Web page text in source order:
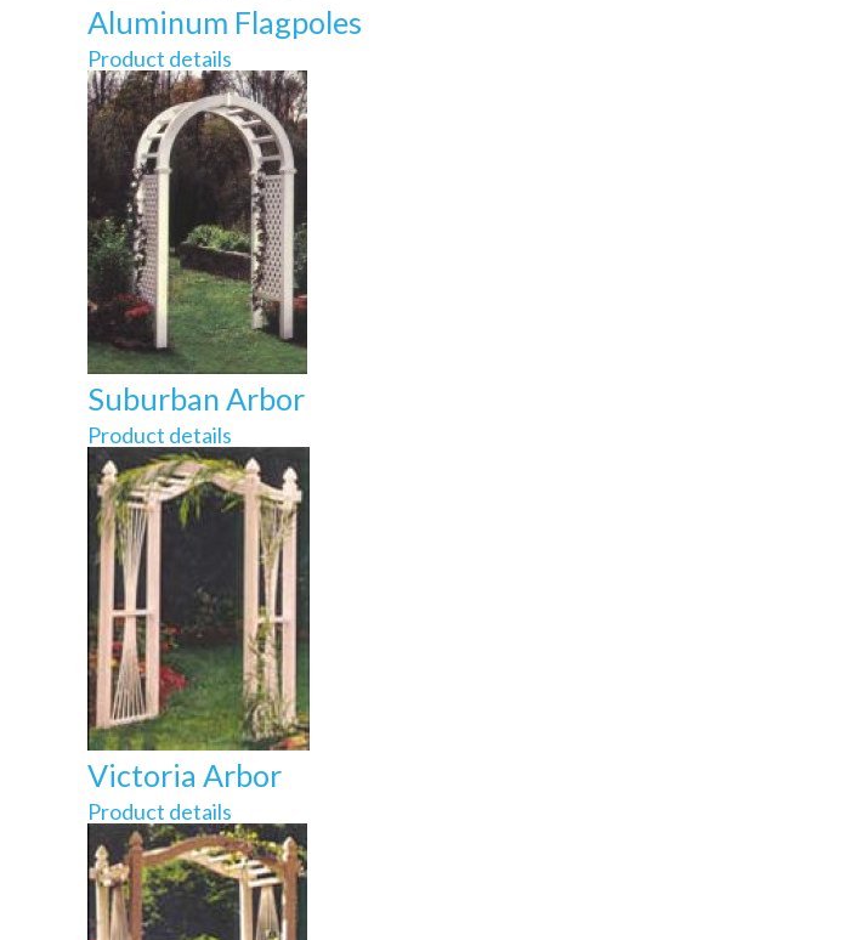
Aluminum Flagpoles
Product details
Suburban Arbor
Product details
Victoria Arbor
Product details